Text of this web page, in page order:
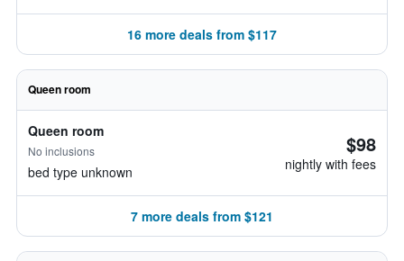
16 more deals from $117
Queen room
Queen room
No inclusions
bed type unknown
$98
nightly with fees
7 more deals from $121